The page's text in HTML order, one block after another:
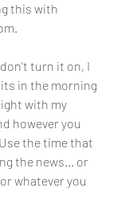
this with
turn it on, I
in the morning
with my
however you
the time that
the news... or
whatever you